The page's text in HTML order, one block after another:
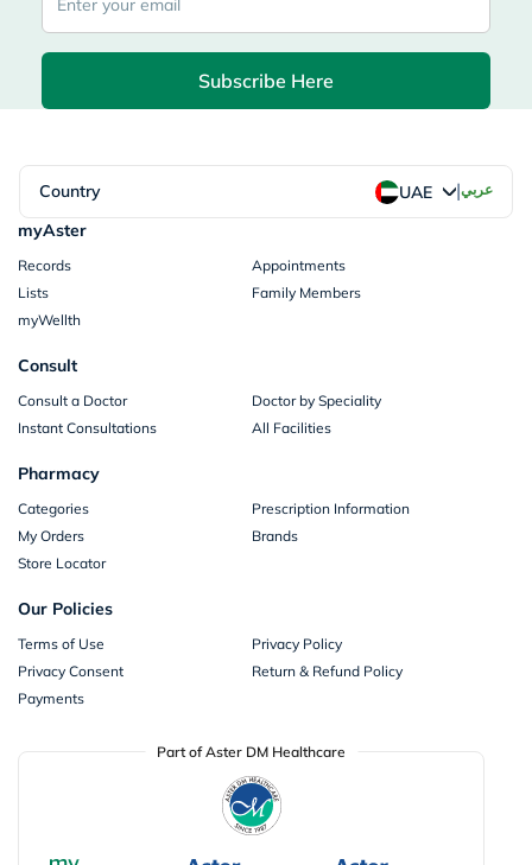
Subscribe Here
Country UAE |عربي
myAster
Records
Appointments
Lists
Family Members
myWellth
Consult
Consult a Doctor
Doctor by Speciality
Instant Consultations
All Facilities
Pharmacy
Categories
Prescription Information
My Orders
Brands
Store Locator
Our Policies
Terms of Use
Privacy Policy
Privacy Consent
Return & Refund Policy
Payments
Part of Aster DM Healthcare